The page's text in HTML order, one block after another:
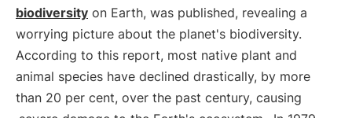
biodiversity on Earth, was published, revealing a
worrying picture about the planet's biodiversity.
According to this report, most native plant and
animal species have declined drastically, by more
than 20 per cent, over the past century, causing